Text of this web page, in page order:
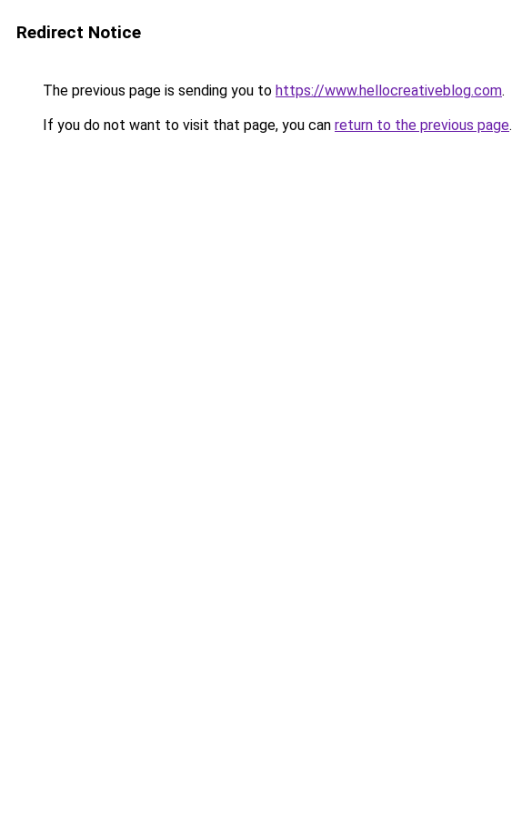
Redirect Notice
The previous page is sending you to https://www.hellocreativeblog.com.
If you do not want to visit that page, you can return to the previous page.